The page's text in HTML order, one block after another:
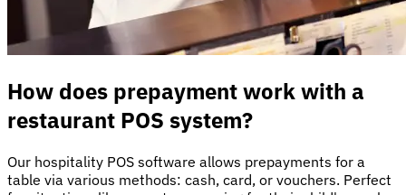
How does prepayment work with a
restaurant POS system?
Our hospitality POS software allows prepayments for a
table via various methods: cash, card, or vouchers. Perfect